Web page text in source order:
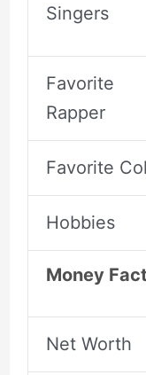
Singers
Favorite
Rapper
Favorite
Hobbies
Money
Net Worth